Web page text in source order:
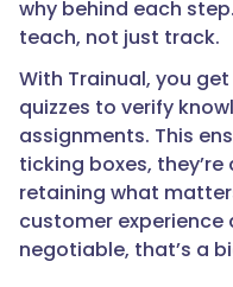
why behind each
teach, not just track.
With Trainual, you
quizzes to verify
assignments. This
ticking boxes,
retaining what
customer
negotiable, that’s a